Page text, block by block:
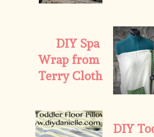
DIY Spa
Wrap from
Terry Cloth
DIY